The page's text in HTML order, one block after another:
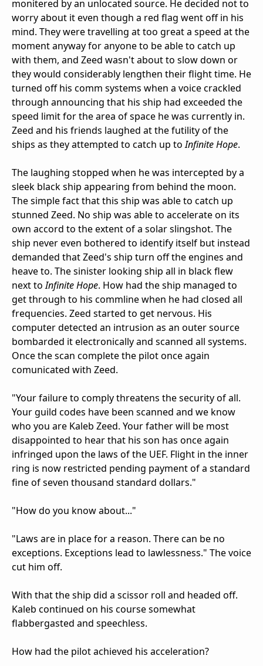
monitered by an unlocated source. He decided not to
worry about it even though a red flag went off in his
mind. They were travelling at too great a speed at the
moment anyway for anyone to be able to catch up
with them, and Zeed wasn't about to slow down or
they would considerably lengthen their flight time. He
turned off his comm systems when a voice crackled
through announcing that his ship had exceeded the
speed limit for the area of space he was currently in.
Zeed and his friends laughed at the futility of the
ships as they attempted to catch up toInfinite Hope.
The laughing stopped when he was intercepted by a
sleek black ship appearing from behind the moon.
The simple fact that this ship was able to catch up
stunned Zeed. No ship was able to accelerate on its
own accord to the extent of a solar slingshot. The
ship never even bothered to identify itself but instead
demanded that Zeed's ship turn off the engines and
heave to. The sinister looking ship all in black flew
next toInfinite Hope. How had the ship managed to
get through to his commline when he had closed all
frequencies. Zeed started to get nervous. His
computer detected an intrusion as an outer source
bombarded it electronically and scanned all systems.
Once the scan complete the pilot once again
comunicated with Zeed.
"Your failure to comply threatens the security of all.
Your guild codes have been scanned and we know
who you are Kaleb Zeed. Your father will be most
disappointed to hear that his son has once again
infringed upon the laws of the UEF. Flight in the inner
ring is now restricted pending payment of a standard
fine of seven thousand standard dollars."
"How do you know about..."
"Laws are in place for a reason. There can be no
exceptions. Exceptions lead to lawlessness." The voice
cut him off.
With that the ship did a scissor roll and headed off.
Kaleb continued on his course somewhat
flabbergasted and speechless.
How had the pilot achieved his acceleration?